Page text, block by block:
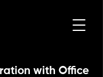
with Office